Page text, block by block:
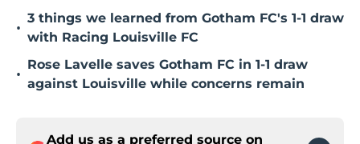
•
3 things we learned from Gotham FC's 1-1 draw
with Racing Louisville FC
•
Rose Lavelle saves Gotham FC in 1-1 draw
against Louisville while concerns remain
Add us as a preferred source on